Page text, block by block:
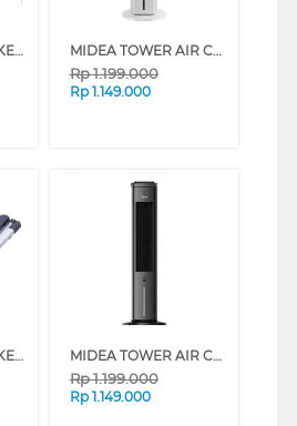
CARL PEMOTONG KERTAS MEDIUM PAPER CUTTER A3 CARL_DC2A3N MIDEA TOWER AIR COOLER 4 L MAC400R0BPW
Rp1.199.000
Rp 1.149.000
CARL PEMOTONG KERTAS MEDIUM PAPER CUTTER A4 CARL_DC200N MIDEA TOWER AIR COOLER 4 L MAC400R0BPK
Rp1.199.000
Rp 1.149.000